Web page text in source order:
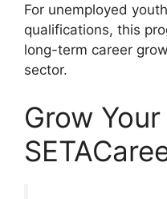
For unemployed
qualifications, this
long-term career
sector.
Grow